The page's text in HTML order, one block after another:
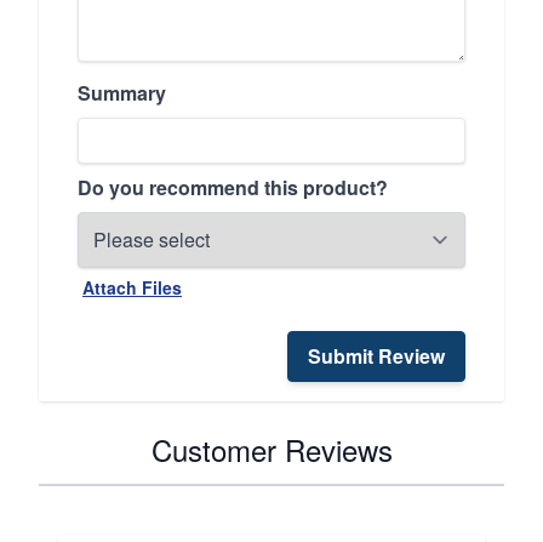
Summary
Do you recommend this product?
Attach Files
Submit Review
Customer Reviews